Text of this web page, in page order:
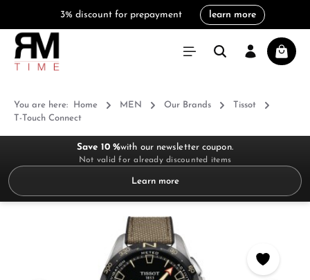
3% discount for prepayment learn more
You are here: Home MEN Our Brands
Tissot
T-Touch Connect
Save 10 %with our newsletter coupon.
Not valid for already discounted items
Learn more